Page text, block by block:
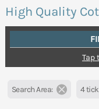
High Quality
Tap
Search Area: 4